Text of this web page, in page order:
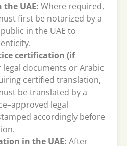
UAE: Where required,
first be notarized by a
in the UAE to
certification (if
legal documents or Arabic
certified translation,
be translated by a
legal
accordingly before
in the UAE: After